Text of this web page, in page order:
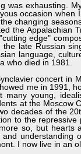
was exhausting.
occasion when
changing
the Appalachian
edge"
late Russian
language,
who died in 1981.
concert in
me in 1991,
many young,
at the Moscow
decades of the
to the
so, but hearts
and understanding
I now live in an